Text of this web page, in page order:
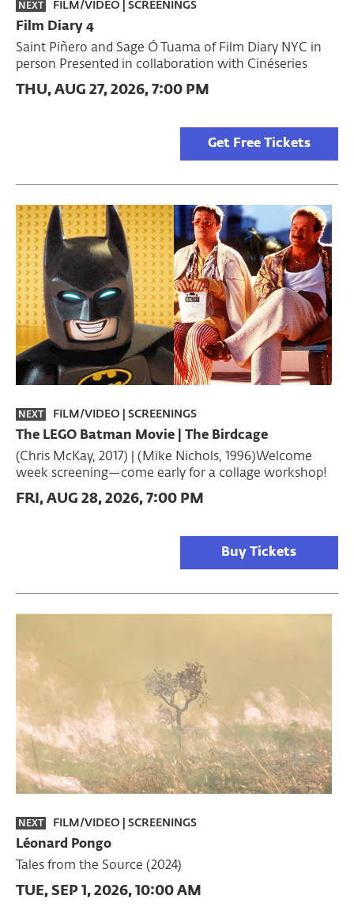
NEXT FILM/VIDEO SCREENINGS
Film Diary 4
Saint Piñero and Sage Ó Tuama of Film Diary NYC in
person Presented in collaboration with Cinéseries
THU, AUG 27, 2026, 7:00 PM
Get Free Tickets
NEXT FILM/VIDEO SCREENINGS
The LEGO Batman Movie | The Birdcage
(Chris McKay, 2017) | (Mike Nichols, 1996)Welcome
week screening—come early for a collage workshop!
FRI, AUG 28, 2026, 7:00 PM
Buy Tickets
NEXT FILM/VIDEO SCREENINGS
Léonard Pongo
Tales from the Source (2024)
TUE, SEP 1, 2026, 10:00 AM